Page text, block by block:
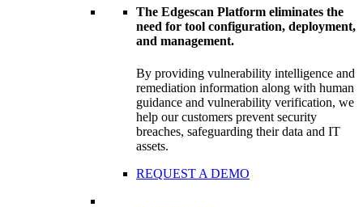
The Edgescan Platform eliminates the
need for tool configuration, deployment,
and management.
By providing vulnerability intelligence and
remediation information along with human
guidance and vulnerability verification, we
help our customers prevent security
breaches, safeguarding their data and IT
assets.
REQUEST A DEMO